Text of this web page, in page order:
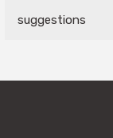
suggestions
product's price,